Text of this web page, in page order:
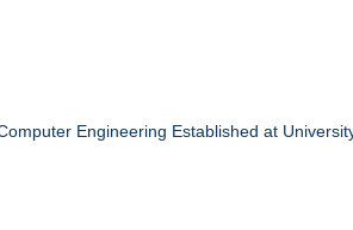
Engineering Established at